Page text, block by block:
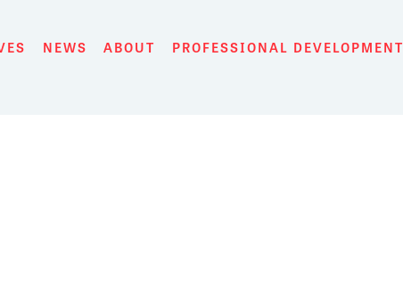
NEWS ABOUT PROFESSIONAL DEVELOPMENT